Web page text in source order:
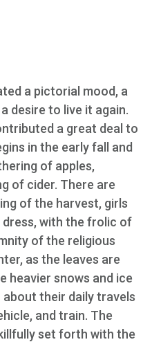
a pictorial mood, a
desire to live it again.
a great deal to
in the early fall and
of apples,
of cider. There are
of the harvest, girls
dress, with the frolic of
of the religious
as the leaves are
heavier snows and ice
their daily travels
and train. The
set forth with the